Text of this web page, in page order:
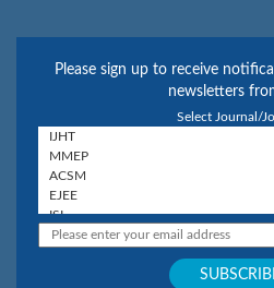
Please sign up to receive
newsletters
Select Journal/